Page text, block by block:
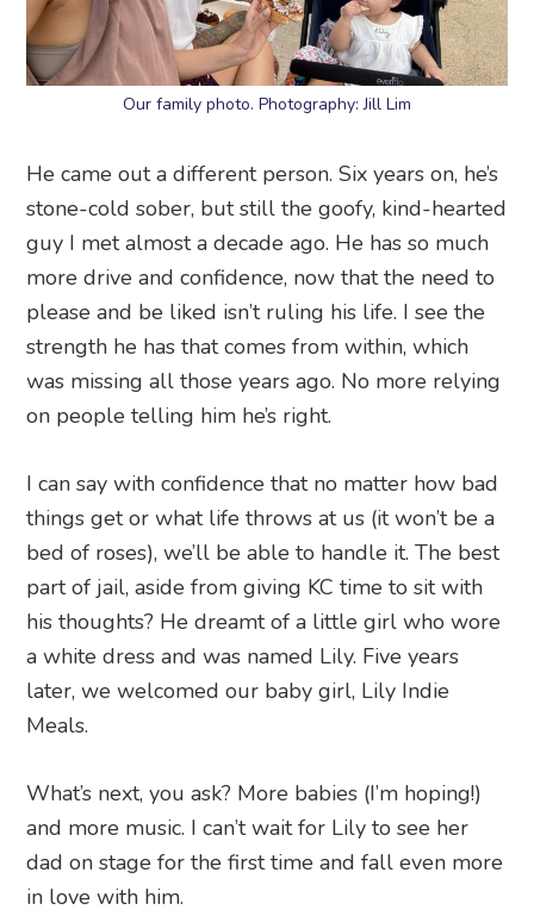
Our family photo. Photography: Jill Lim
He came out a different person. Six years on, he’s
stone-cold sober, but still the goofy, kind-hearted
guy I met almost a decade ago. He has so much
more drive and confidence, now that the need to
please and be liked isn’t ruling his life. I see the
strength he has that comes from within, which
was missing all those years ago. No more relying
on people telling him he’s right.
I can say with confidence that no matter how bad
things get or what life throws at us (it won’t be a
bed of roses), we’ll be able to handle it. The best
part of jail, aside from giving KC time to sit with
his thoughts? He dreamt of a little girl who wore
a white dress and was named Lily. Five years
later, we welcomed our baby girl, Lily Indie
Meals.
What’s next, you ask? More babies (I’m hoping!)
and more music. I can’t wait for Lily to see her
dad on stage for the first time and fall even more
in love with him.